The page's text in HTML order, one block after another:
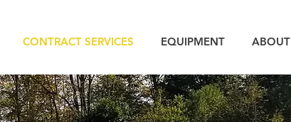
CONTRACT SERVICES EQUIPMENT ABOUT